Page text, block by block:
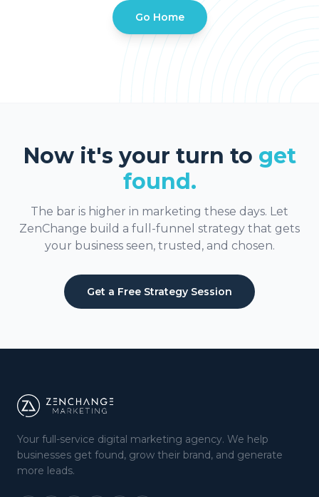
Go Home
Now it's your turn to get
found.
The bar is higher in marketing these days. Let
ZenChange build a full-funnel strategy that gets
your business seen, trusted, and chosen.
Get a Free Strategy Session
Your full-service digital marketing agency. We help
businesses get found, grow their brand, and generate
more leads.